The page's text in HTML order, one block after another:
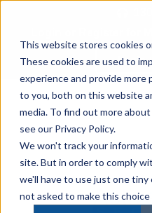
This website stores cookies
These cookies are used to
experience and provide more
to you, both on this website
media. To find out more
see our Privacy Policy.
We won't track your
site. But in order to comply
we'll have to use just one
not asked to make this choice
content
Login